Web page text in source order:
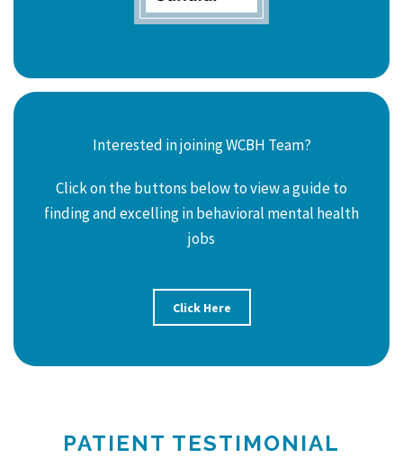
Interested in joining WCBH Team?
Click on the buttons below to view a guide to
finding and excelling in behavioral mental health
jobs
Click Here
PATIENT TESTIMONIAL